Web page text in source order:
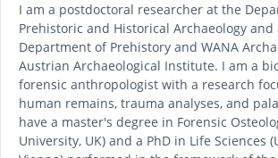
I am a postdoctoral researcher at the
Prehistoric and Historical Archaeology and
Department of Prehistory and WANA
Austrian Archaeological Institute. I am a
forensic anthropologist with a research
human remains, trauma analyses, and
have a master's degree in Forensic
University, UK) and a PhD in Life Sciences